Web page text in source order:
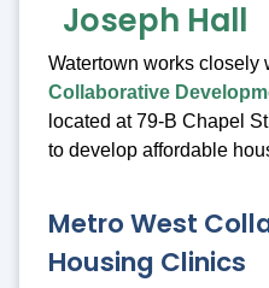
Watertown works closely
Collaborative
located at 79-B Chapel
to develop affordable
Metro West
Housing Clinics